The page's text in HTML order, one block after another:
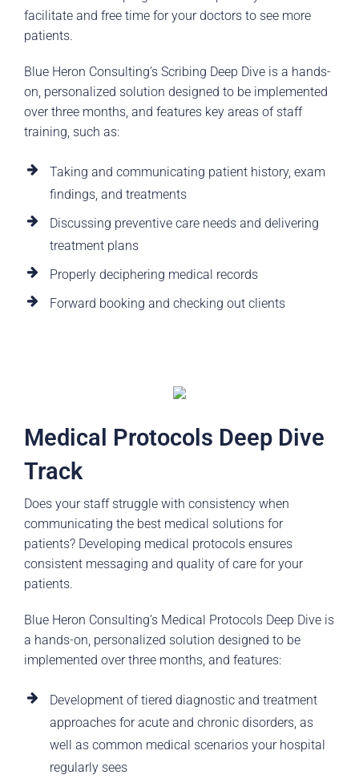
facilitate and free time for your doctors to see more
patients.
Blue Heron Consulting’s Scribing Deep Dive is a hands-
on, personalized solution designed to be implemented
over three months, and features key areas of staff
training, such as:
Taking and communicating patient history, exam
findings, and treatments
Discussing preventive care needs and delivering
treatment plans
Properly deciphering medical records
Forward booking and checking out clients
Medical Protocols Deep Dive
Track
Does your staff struggle with consistency when
communicating the best medical solutions for
patients? Developing medical protocols ensures
consistent messaging and quality of care for your
patients.
Blue Heron Consulting’s Medical Protocols Deep Dive is
a hands-on, personalized solution designed to be
implemented over three months, and features:
Development of tiered diagnostic and treatment
approaches for acute and chronic disorders, as
well as common medical scenarios your hospital
regularly sees